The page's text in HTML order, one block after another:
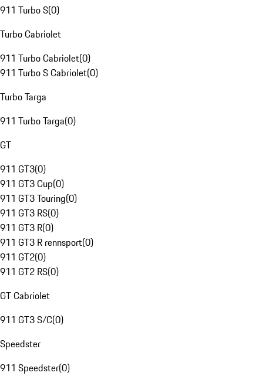
911 Turbo S(0)
Turbo Cabriolet
911 Turbo Cabriolet(0)
911 Turbo S Cabriolet(0)
Turbo Targa
911 Turbo Targa(0)
GT
911 GT3(0)
911 GT3 Cup(0)
911 GT3 Touring(0)
911 GT3 RS(0)
911 GT3 R(0)
911 GT3 R rennsport(0)
911 GT2(0)
911 GT2 RS(0)
GT Cabriolet
911 GT3 S/C(0)
Speedster
911 Speedster(0)